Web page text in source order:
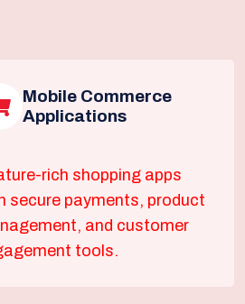
Mobile Commerce
Applications
rich shopping apps
secure payments, product
and customer
tools.